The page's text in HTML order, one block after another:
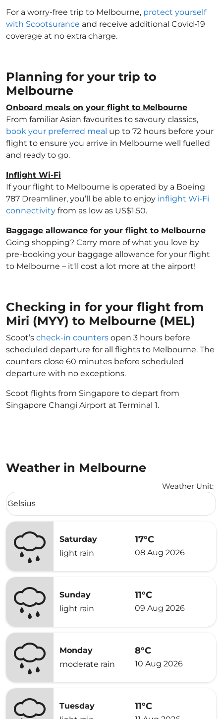
For a worry-free trip to Melbourne, protect yourself
with Scootsurance and receive additional Covid-19
coverage at no extra charge.
Planning for your trip to
Melbourne
Onboard meals on your flight to Melbourne
From familiar Asian favourites to savoury classics,
book your preferred meal up to 72 hours before your
flight to ensure you arrive in Melbourne well fuelled
and ready to go.
Inflight Wi-Fi
If your flight to Melbourne is operated by a Boeing
787 Dreamliner, you’ll be able to enjoy inflight Wi-Fi
connectivity from as low as US$1.50.
Baggage allowance for your flight to Melbourne
Going shopping? Carry more of what you love by
pre-booking your baggage allowance for your flight
to Melbourne – it'll cost a lot more at the airport!
Checking in for your flight from
Miri (MYY) to Melbourne (MEL)
Scoot’s check-in counters open 3 hours before
scheduled departure for all flights to Melbourne. The
counters close 60 minutes before scheduled
departure with no exceptions.
Scoot flights from Singapore to depart from
Singapore Changi Airport at Terminal 1.
Weather in Melbourne
Weather Unit:
Weather unit option Celsius Selected
Celsius
keyboard_arrow_down
Saturday
light rain
17°C
08 Aug 2026
Sunday
light rain
11°C
09 Aug 2026
Monday
moderate rain
8°C
10 Aug 2026
Tuesday
11°C